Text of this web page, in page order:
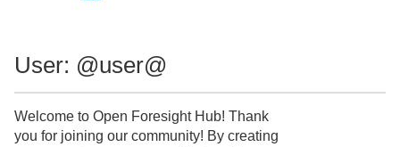
User: @user@
Welcome to Open Foresight Hub! Thank
you for joining our community! By creating